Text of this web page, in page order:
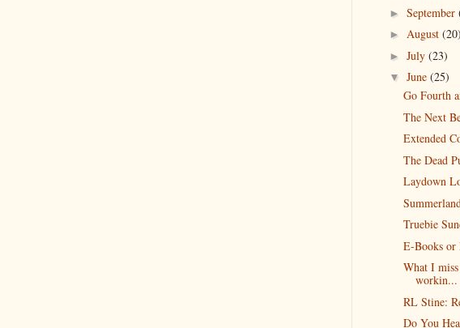
►September
►August(20)
►July(23)
▼June(25)
Go Fourth
The Next
Extended
The Dead
Laydown
Truebie
E-Books or
What I
workin...
RL Stine:
Do You